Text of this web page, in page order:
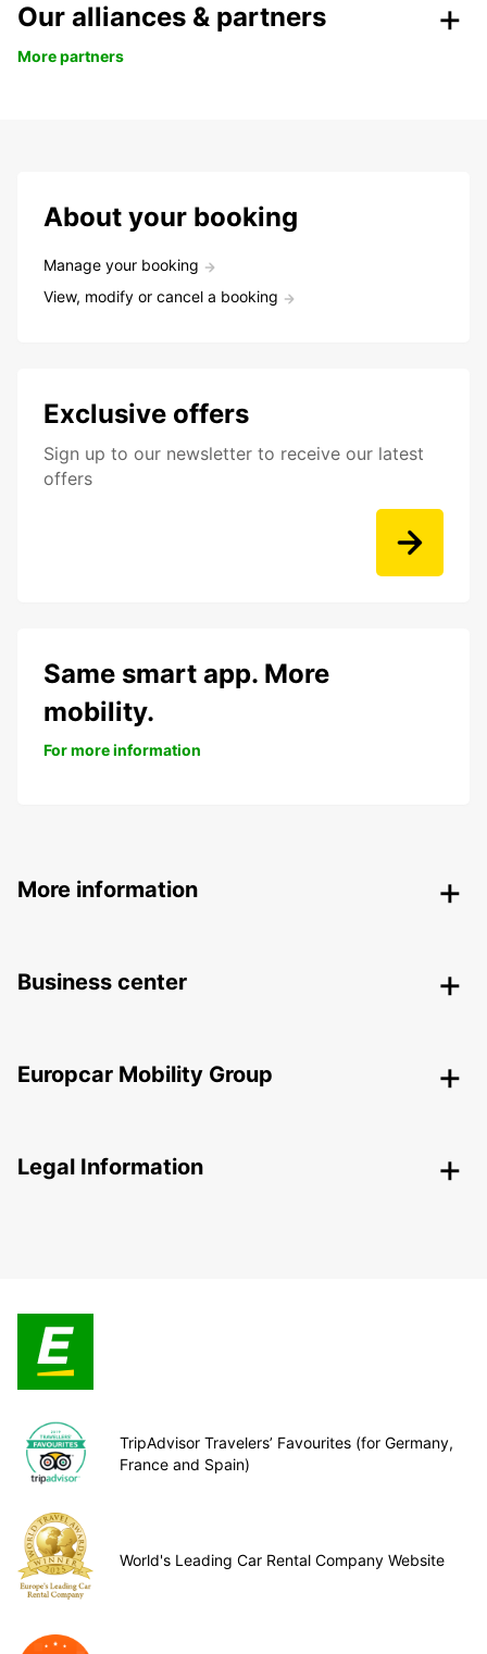
Our alliances & partners
More partners
About your booking
Manage your booking
View, modify or cancel a booking
Exclusive offers
Sign up to our newsletter to receive our latest
offers
Same smart app. More
mobility.
For more information
More information
Business center
Europcar Mobility Group
Legal Information
TripAdvisor Travelers’ Favourites (for Germany,
France and Spain)
World's Leading Car Rental Company Website